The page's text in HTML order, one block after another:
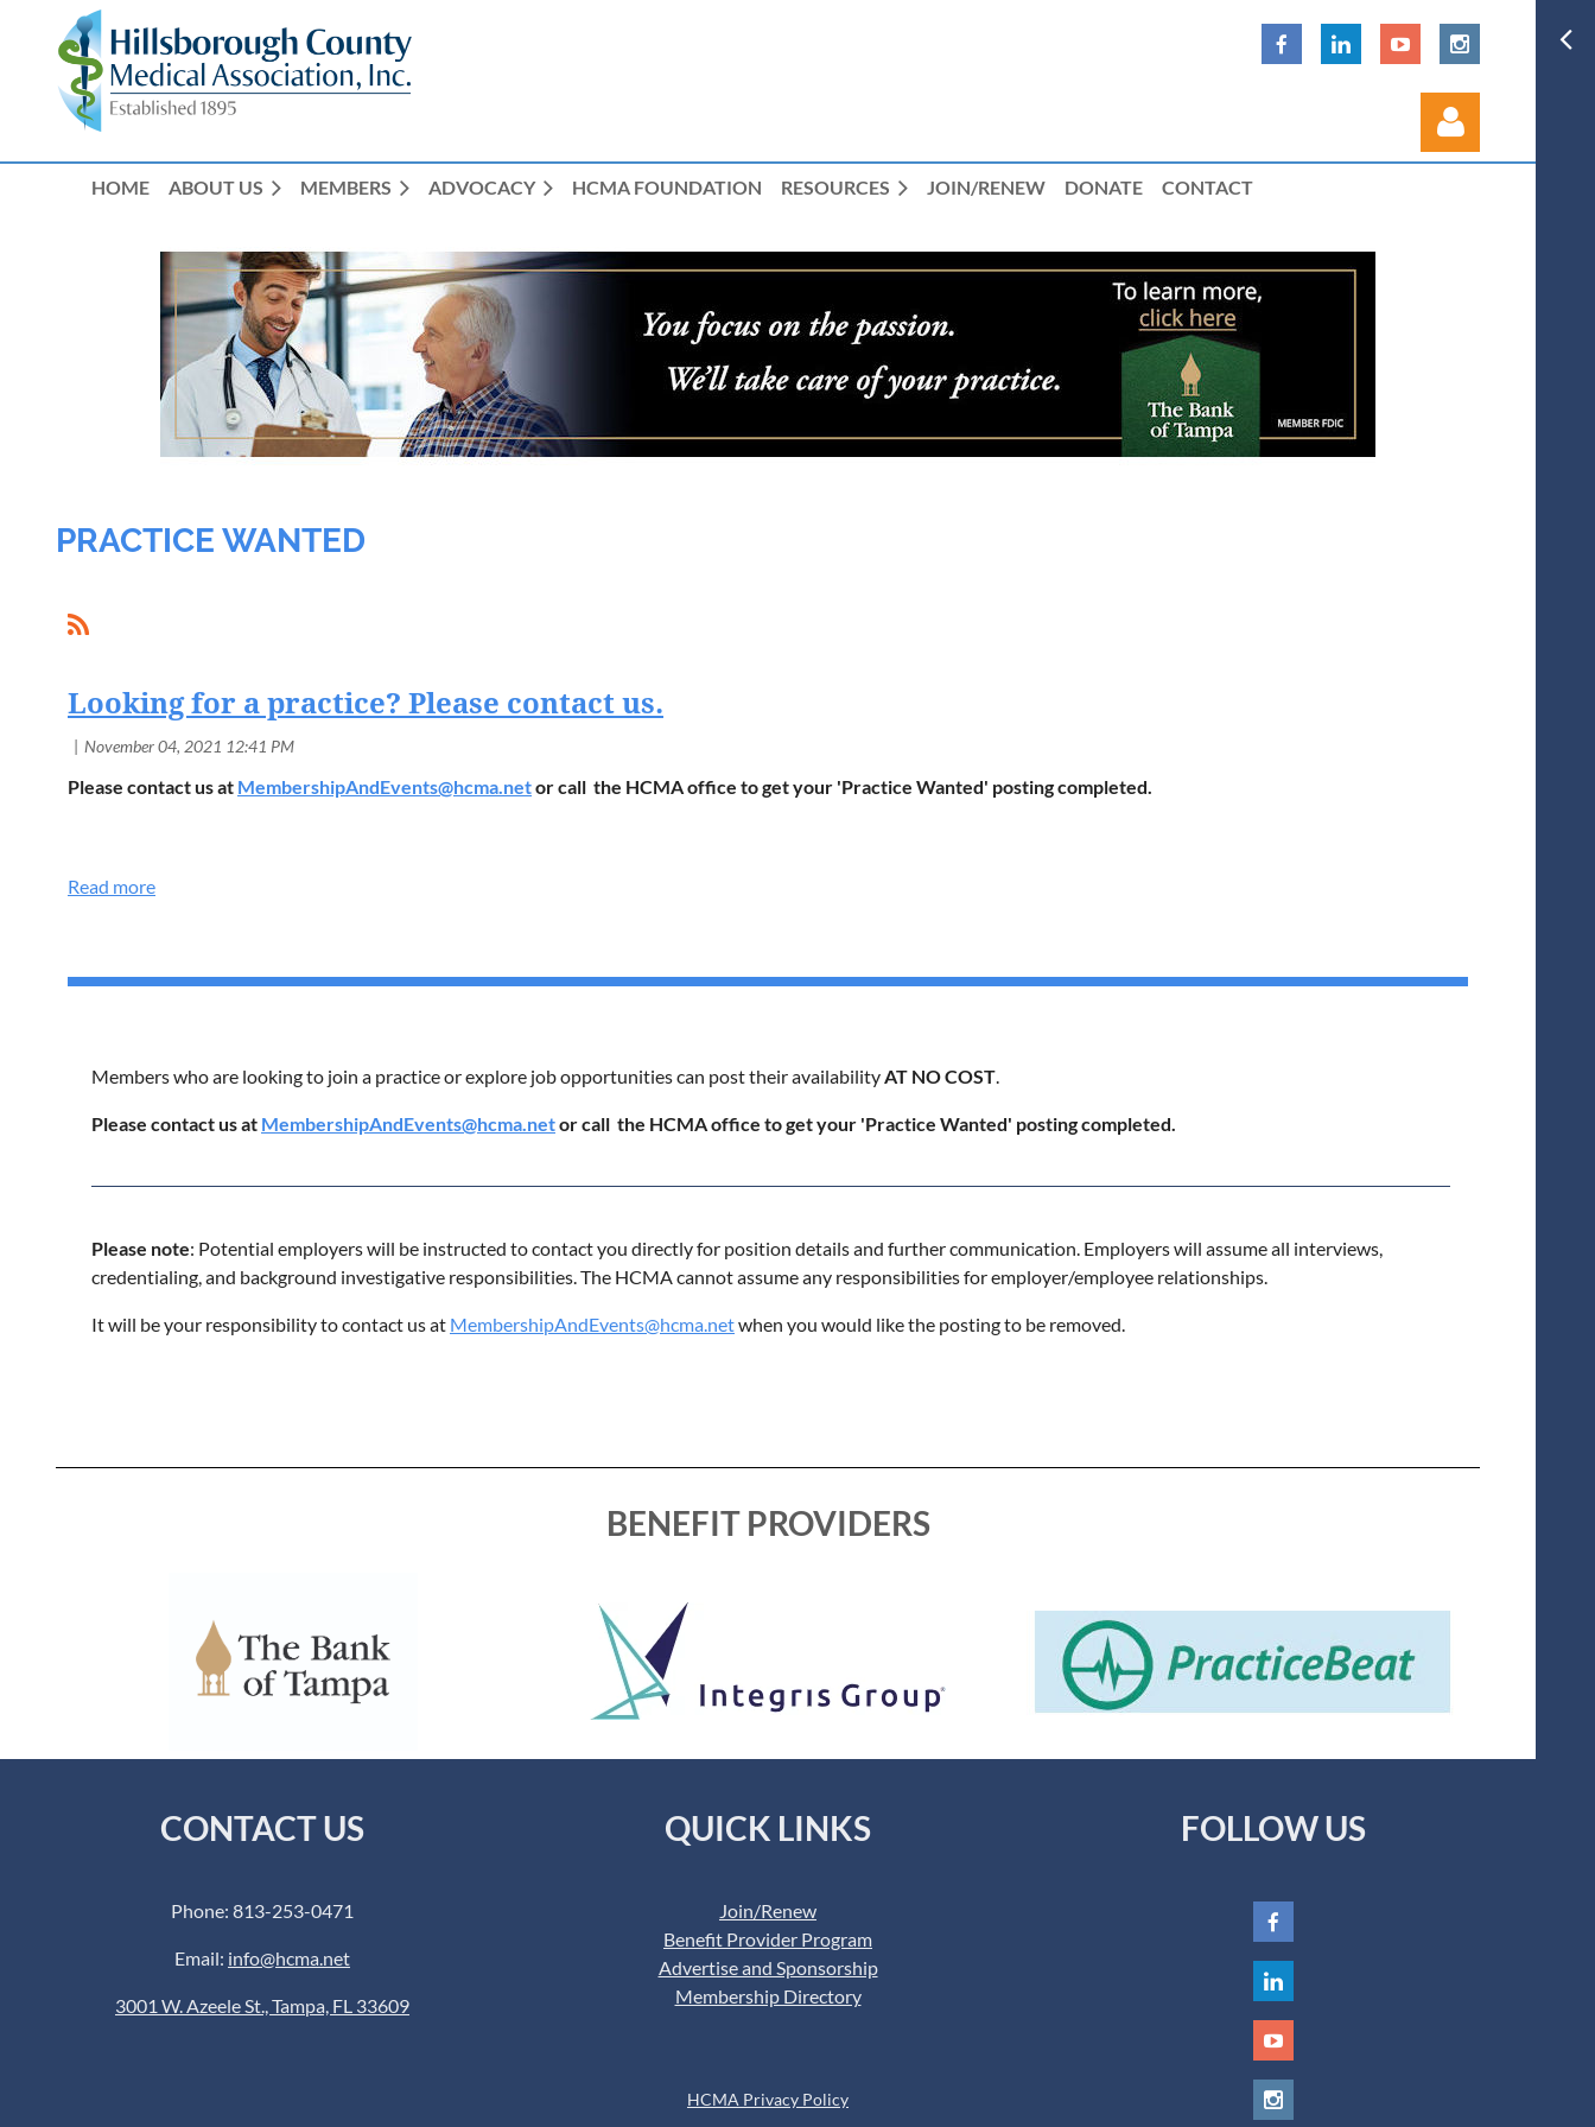
HOME ABOUT US MEMBERS ADVOCACY HCMA FOUNDATION RESOURCES JOIN/RENEW DONATE CONTACT
PRACTICE WANTED
Looking for a practice? Please contact us.
Please contact us at MembershipAndEvents@hcma.netor call the HCMA office to get your 'Practice Wanted' posting completed.
Members who are looking to join a practice or explore job opportunities can post their availabilityAT NO COST.
Please contact us at MembershipAndEvents@hcma.netor call the HCMA office to get your 'Practice Wanted' posting completed.
Please note: Potential employers will be instructed to contact you directly for position details and further communication. Employers will assume all interviews,
credentialing, and background investigative responsibilities. The HCMA cannot assume any responsibilities for employer/employee relationships.
It will be your responsibility to contact us at MembershipAndEvents@hcma.netwhen you would like the posting to be removed.
BENEFIT PROVIDERS
CONTACT US
Phone: 813-253-0471
Email: info@hcma.net
3001 W. Azeele St., Tampa, FL 33609
QUICK LINKS
Join/Renew
Benefit Provider Program
Advertise and Sponsorship
Membership Directory
HCMA Privacy Policy
FOLLOW US